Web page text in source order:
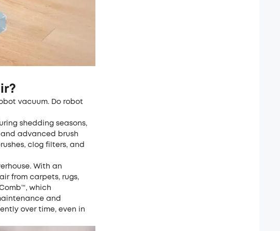
vacuum. Do robot
shedding seasons,
advanced brush
clog filters, and
With an
from carpets, rugs,
which
and
over time, even in